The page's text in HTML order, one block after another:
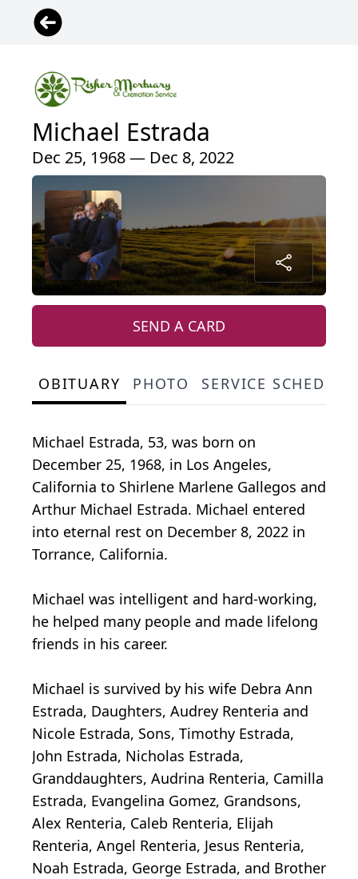
Michael Estrada
Dec 25, 1968 — Dec 8, 2022
SEND A CARD
OBITUARY PHOTO SERVICE
Michael Estrada, 53, was born on
December 25, 1968, in Los Angeles,
California to Shirlene Marlene Gallegos and
Arthur Michael Estrada. Michael entered
into eternal rest on December 8, 2022 in
Torrance, California.
Michael was intelligent and hard-working,
he helped many people and made lifelong
friends in his career.
Michael is survived by his wife Debra Ann
Estrada, Daughters, Audrey Renteria and
Nicole Estrada, Sons, Timothy Estrada,
John Estrada, Nicholas Estrada,
Granddaughters, Audrina Renteria, Camilla
Estrada, Evangelina Gomez, Grandsons,
Alex Renteria, Caleb Renteria, Elijah
Renteria, Angel Renteria, Jesus Renteria,
Noah Estrada, George Estrada, and Brother